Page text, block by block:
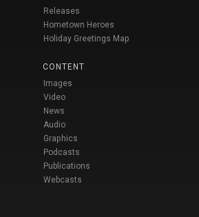
Releases
Hometown Heroes
Holiday Greetings Map
CONTENT
Images
Video
News
Audio
Graphics
Podcasts
Publications
Webcasts